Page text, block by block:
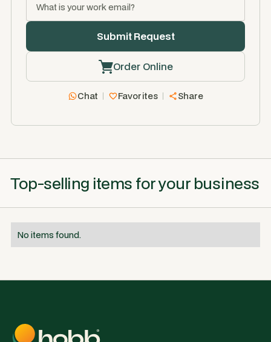
Order Online
Chat Favorites Share
Top-selling items for your business
No items found.